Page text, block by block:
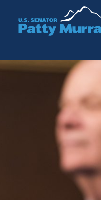
Senator Patty Murray